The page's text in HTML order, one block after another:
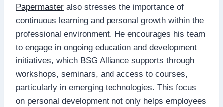
Papermaster also stresses the importance of
continuous learning and personal growth within the
professional environment. He encourages his team
to engage in ongoing education and development
initiatives, which BSG Alliance supports through
workshops, seminars, and access to courses,
particularly in emerging technologies. This focus
on personal development not only helps employees